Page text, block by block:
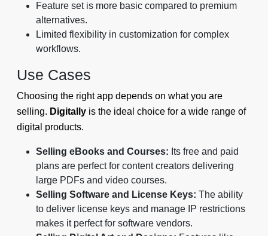
Feature set is more basic compared to premium
alternatives.
Limited flexibility in customization for complex
workflows.
Use Cases
Choosing the right app depends on what you are
selling. Digitally is the ideal choice for a wide range of
digital products.
Selling eBooks and Courses: Its free and paid
plans are perfect for content creators delivering
large PDFs and video courses.
Selling Software and License Keys: The ability
to deliver license keys and manage IP restrictions
makes it perfect for software vendors.